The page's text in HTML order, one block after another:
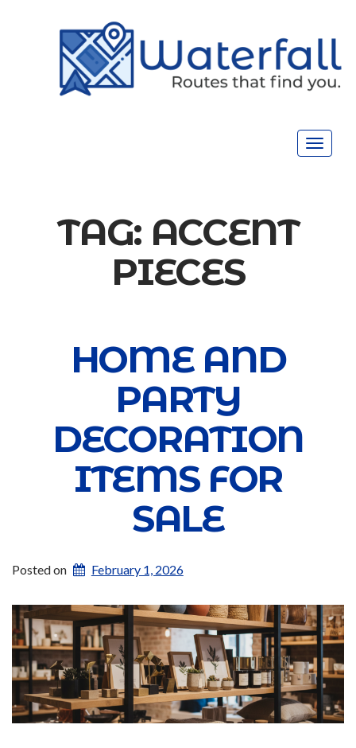
Toggle
TAG: ACCENT
PIECES
HOME AND
PARTY
DECORATION
ITEMS FOR
SALE
Posted on February 1, 2026